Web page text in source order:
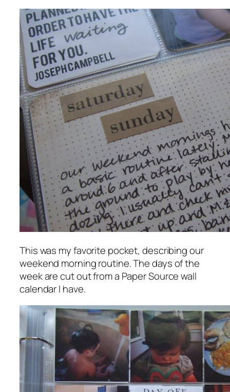
This was my favorite pocket, describing our
weekend morning routine. The days of the
week are cut out from a Paper Source wall
calendar I have.